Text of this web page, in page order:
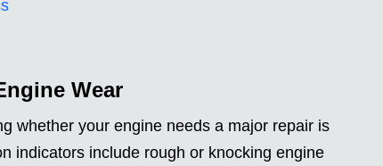
Wear
whether your engine needs a major repair is
indicators include rough or knocking engine